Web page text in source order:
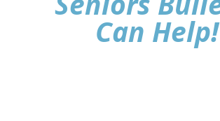
Can Help!